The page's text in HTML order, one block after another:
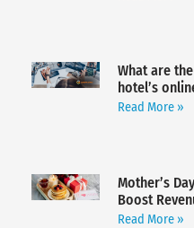
What are
hotel’s
Read More »
Mother’s
Boost
Read More »